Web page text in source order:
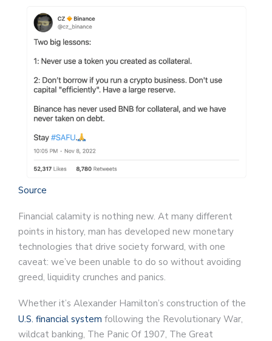
Source
Financial calamity is nothing new. At many different
points in history, man has developed new monetary
technologies that drive society forward, with one
caveat: we’ve been unable to do so without avoiding
greed, liquidity crunches and panics.
Whether it’s Alexander Hamilton’s construction of the
U.S. financial system following the Revolutionary War,
wildcat banking, The Panic Of 1907, The Great